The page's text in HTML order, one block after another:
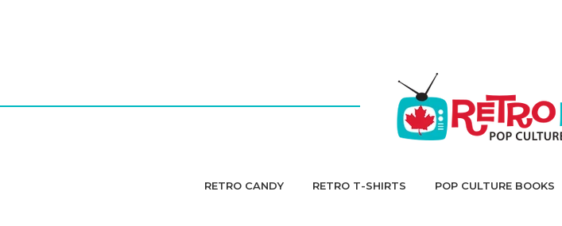
RETRO CANDY RETRO T-SHIRTS POP CULTURE BOOKS